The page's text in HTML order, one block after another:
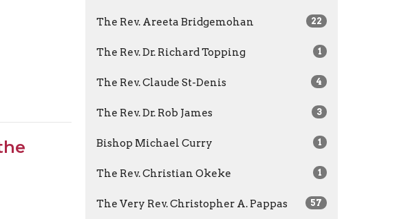
The Rev. Areeta Bridgemohan 22
The Rev. Dr. Richard Topping 1
The Rev. Claude St-Denis 4
The Rev. Dr. Rob James 3
Bishop Michael Curry 1
The Rev. Christian Okeke 1
The Very Rev. Christopher A. Pappas 57